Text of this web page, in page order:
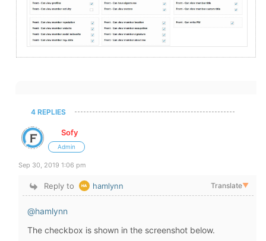
4 REPLIES
Sofy
Admin
Sep 30, 2019 1:06 pm
Reply to hamlynn Translate▼
@hamlynn
The checkbox is shown in the screenshot below.